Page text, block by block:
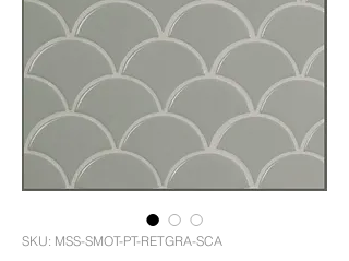
SKU: MSS-SMOT-PT-RETGRA-SCA